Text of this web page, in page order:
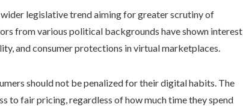
legislative trend aiming for greater scrutiny of
from various political backgrounds have shown interest
and consumer protections in virtual marketplaces.
should not be penalized for their digital habits. The
to fair pricing, regardless of how much time they spend